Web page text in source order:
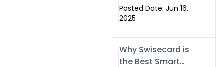
Making Company
– Create Smart
Posted Date: Jun 16,
2025
Why Swisecard is
the Best Smart